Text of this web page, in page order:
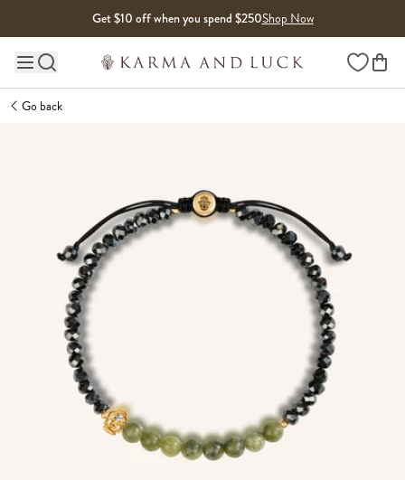
Get $10 off when you spend $250Shop Now
Main site navigation Wishlist
Go back